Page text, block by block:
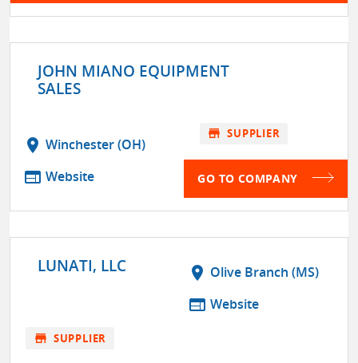
JOHN MIANO EQUIPMENT
SALES
location_on Winchester (OH)
web Website
store SUPPLIER
GO TO COMPANY
LUNATI, LLC location_on Olive Branch (MS)
web Website
store SUPPLIER